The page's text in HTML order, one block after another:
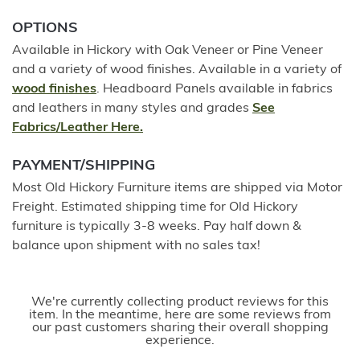
OPTIONS
Available in Hickory with Oak Veneer or Pine Veneer
and a variety of wood finishes. Available in a variety of
wood finishes. Headboard Panels available in fabrics
and leathers in many styles and grades See
Fabrics/Leather Here.
PAYMENT/SHIPPING
Most Old Hickory Furniture items are shipped via Motor
Freight. Estimated shipping time for Old Hickory
furniture is typically 3-8 weeks. Pay half down &
balance upon shipment with no sales tax!
We're currently collecting product reviews for this
item. In the meantime, here are some reviews from
our past customers sharing their overall shopping
experience.